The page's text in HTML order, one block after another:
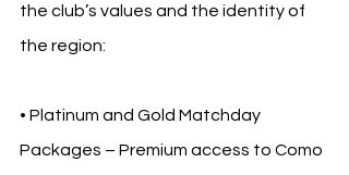
the club’s values and the identity of
the region:
• Platinum and Gold Matchday
Packages – Premium access to Como